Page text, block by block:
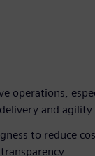
operations,
and agility
to reduce